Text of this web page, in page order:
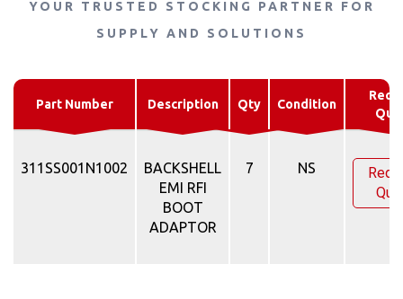
YOUR TRUSTED STOCKING PARTNER FOR
SUPPLY AND SOLUTIONS
Part Number Description Qty Condition
311SS001N1002
BACKSHELL
EMI RFI
BOOT
ADAPTOR
7 NS